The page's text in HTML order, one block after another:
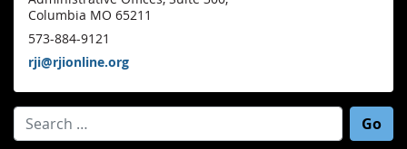
Columbia MO 65211
573-884-9121
rji@rjionline.org
Search for: